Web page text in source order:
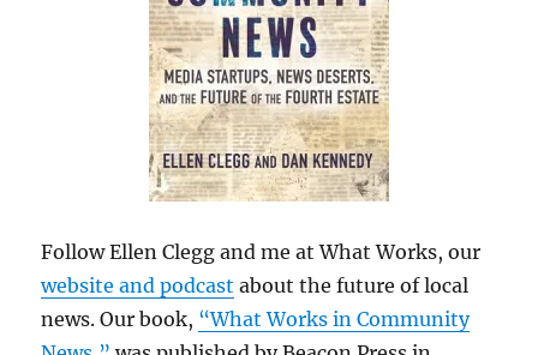
Follow Ellen Clegg and me at What Works, our
website and podcast about the future of local
news. Our book, “What Works in Community